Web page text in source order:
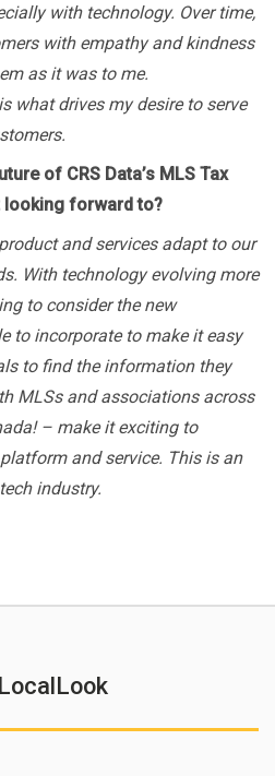
with technology. Over time,
with empathy and kindness
as it was to me.
what drives my desire to serve
of CRS Data’s MLS Tax
looking forward to?
and services adapt to our
With technology evolving more
to consider the new
to incorporate to make it easy
to find the information they
MLSs and associations across
– make it exciting to
and service. This is an
industry.
LocalLook